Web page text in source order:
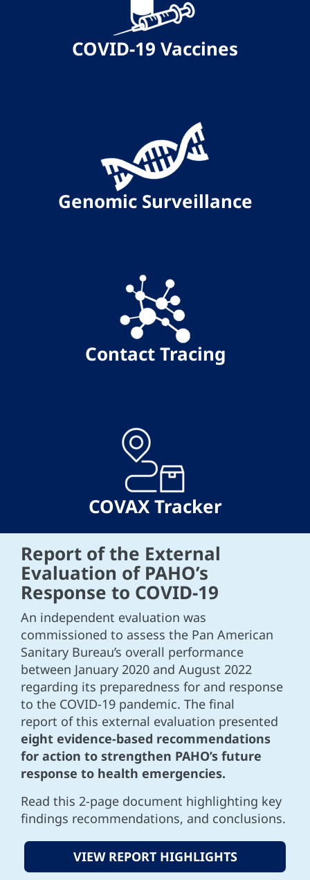
COVID-19 Vaccines
Genomic Surveillance
Contact Tracing
COVAX Tracker
Report of the External
Evaluation of PAHO’s
Response to COVID-19
An independent evaluation was
commissioned to assess the Pan American
Sanitary Bureau’s overall performance
between January 2020 and August 2022
regarding its preparedness for and response
to the COVID-19 pandemic. The final
report of this external evaluation presented
eight evidence-based recommendations
for action to strengthen PAHO’s future
response to health emergencies.
Read this 2-page document highlighting key
findings recommendations, and conclusions.
VIEW REPORT HIGHLIGHTS